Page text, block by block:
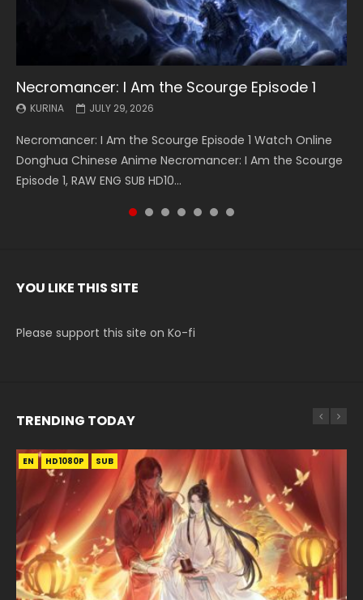
Necromancer: I Am the Scourge Episode 1
KURINA JULY 29, 2026
Necromancer: I Am the Scourge Episode 1 Watch Online
Donghua Chinese Anime Necromancer: I Am the Scourge
Episode 1, RAW ENG SUB HD10...
Battle Through The Heavens S5 Episode 199
KURINA MAY 19, 2026
Battle Through The Heavens S5 Episode 199 斗破苍穹年番 第
5季 Watch Online Donghua Chinese Anime Battle Through
The Heavens S5 Episode 199, D...
Battle Through The Heavens S5 Episode 198
KURINA MAY 19, 2026
Battle Through The Heavens S5 Episode 198 斗破苍穹年番 第
5季 Watch Online Donghua Chinese Anime Battle Through
The Heavens S5 Episode 198, D...
Swallowed Star Episode 221
KURINA MAY 4, 2026
Swallowed Star Episode 221 吞噬星空 第221集 Watch
Chinese Anime Series Swallowed Star Season 3 Episode 221
English Spanish Subtitle, Tunsh...
Battle Through The Heavens S5 Episode 197
KURINA MAY 4, 2026
Battle Through The Heavens S5 Episode 197 斗破苍穹年番 第
5季 Watch Online Donghua Chinese Anime Battle Through
The Heavens S5 Episode 197, D...
Battle Through The Heavens S5 Episode 196
KURINA APRIL 26, 2026
Battle Through The Heavens S5 Episode 196 斗破苍穹年番 第
5季 Watch Online Donghua Chinese Anime Battle Through
The Heavens S5 Episode 196, D...
Swallowed Star Episode 220
KURINA APRIL 20, 2026
Swallowed Star Episode 220 吞噬星空 第220集 Watch
Chinese Anime Series Swallowed Star Season 3 Episode
220 English Spanish Subtitle, Tunsh...
YOU LIKE THIS SITE
Please support this site on Ko-fi
TRENDING TODAY
EN HD1080P SUB
EN-ID HD1080P SUB
EN-ID HD1080P SUB
EN-ID HD1080P SUB